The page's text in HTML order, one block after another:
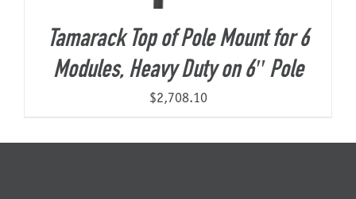
Tamarack Top of Pole Mount for 6
Modules, Heavy Duty on 6″ Pole
$2,708.10